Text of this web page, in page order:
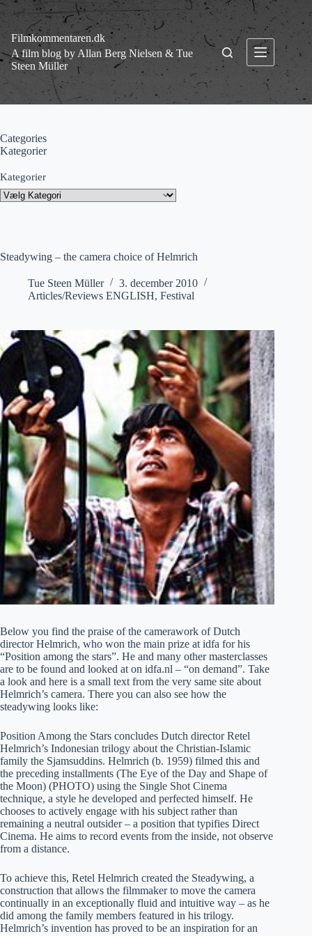
Fortsæt
indhold
Filmkommentaren.dk
A film blog by Allan Berg Nielsen & Tue
Steen Müller
Steadywing – the camera choice of Helmrich
Tue Steen Müller
3. december 2010
Articles/Reviews ENGLISH, Festival
Below you find the praise of the camerawork of Dutch
director Helmrich, who won the main prize at idfa for his
“Position among the stars”. He and many other masterclasses
are to be found and looked at on idfa.nl – “on demand”. Take
a look and here is a small text from the very same site about
Helmrich’s camera. There you can also see how the
steadywing looks like:
Position Among the Stars concludes Dutch director Retel
Helmrich’s Indonesian trilogy about the Christian-Islamic
family the Sjamsuddins. Helmrich (b. 1959) filmed this and
the preceding installments (The Eye of the Day and Shape of
the Moon) (PHOTO) using the Single Shot Cinema
technique, a style he developed and perfected himself. He
chooses to actively engage with his subject rather than
remaining a neutral outsider – a position that typifies Direct
Cinema. He aims to record events from the inside, not observe
from a distance.
To achieve this, Retel Helmrich created the Steadywing, a
construction that allows the filmmaker to move the camera
continually in an exceptionally fluid and intuitive way – as he
did among the family members featured in his trilogy.
Helmrich’s invention has proved to be an inspiration for an
Categories
Kategorier
Kategorier